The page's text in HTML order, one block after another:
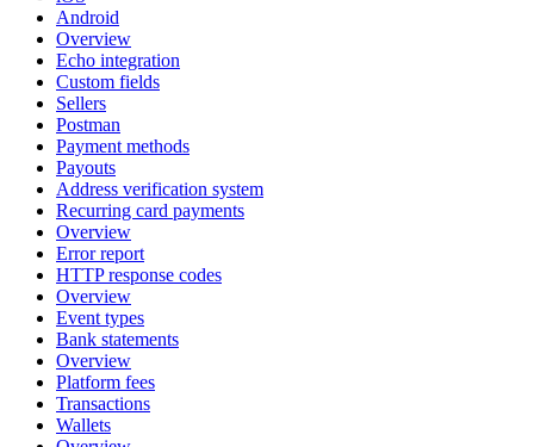
Android
Overview
Echo integration
Custom fields
Sellers
Postman
Payment methods
Payouts
Address verification system
Recurring card payments
Overview
Error report
HTTP response codes
Overview
Event types
Bank statements
Overview
Platform fees
Transactions
Wallets